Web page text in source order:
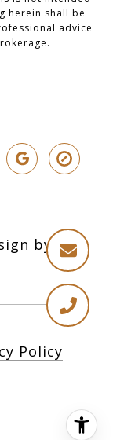
herein shall be
advice
by
Policy